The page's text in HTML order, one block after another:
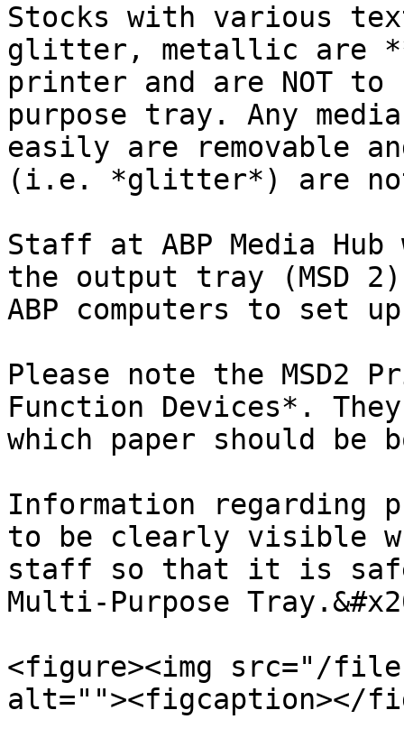
Stocks with various
glitter, metallic are
printer and are NOT
purpose tray. Any
easily are removable
(i.e. *glitter*) are not
Staff at ABP Media
the output tray (MSD
ABP computers to set
Please note the MSD2
Function Devices*.
which paper should be
Information regarding
to be clearly visible
staff so that it is
Multi-Purpose
<figure><img src="/
alt=""><figcaption></